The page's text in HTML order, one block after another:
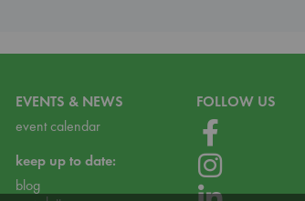
EVENTS & NEWS
event calendar
keep up to date:
blog
FOLLOW US